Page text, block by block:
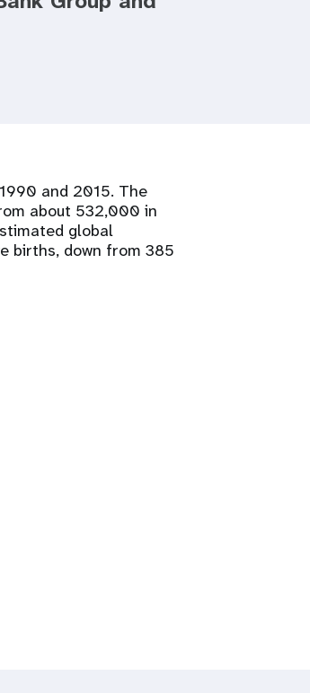
and 2015. The
about 532,000 in
global
births, down from 385